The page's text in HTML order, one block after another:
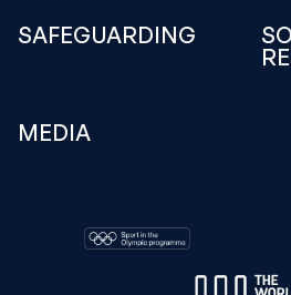
SAFEGUARDING
MEDIA